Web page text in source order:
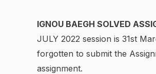
IGNOU BAEGH SOLVED
JULY 2022 session is 31st
forgotten to submit the
assignment.